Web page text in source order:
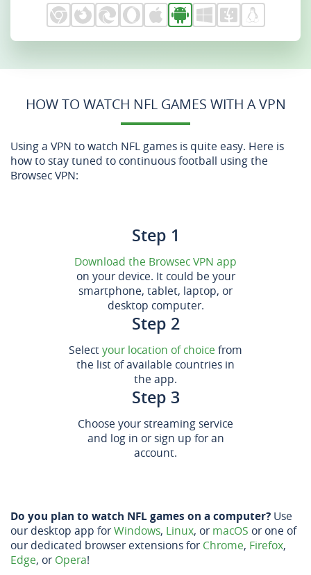
HOW TO WATCH NFL GAMES WITH A VPN
Using a VPN to watch NFL games is quite easy. Here is
how to stay tuned to continuous football using the
Browsec VPN:
Step 1
Download the Browsec VPN app
on your device. It could be your
smartphone, tablet, laptop, or
desktop computer.
Step 2
Selectyour location of choice from
the list of available countries in
the app.
Step 3
Choose your streaming service
and log in or sign up for an
account.
Do you plan to watch NFL games on a computer? Use
our desktop app forWindows, Linux, or macOS or one of
our dedicated browser extensions for Chrome, Firefox,
Edge, or Opera!